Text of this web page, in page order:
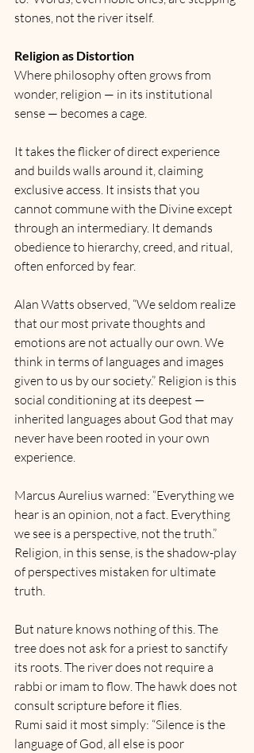
stones, not the river itself.
Religion as Distortion
Where philosophy often grows from
wonder, religion — in its institutional
sense — becomes a cage.
It takes the flicker of direct experience
and builds walls around it, claiming
exclusive access. It insists that you
cannot commune with the Divine except
through an intermediary. It demands
obedience to hierarchy, creed, and ritual,
often enforced by fear.
Alan Watts observed, “We seldom realize
that our most private thoughts and
emotions are not actually our own. We
think in terms of languages and images
given to us by our society.” Religion is this
social conditioning at its deepest —
inherited languages about God that may
never have been rooted in your own
experience.
Marcus Aurelius warned: “Everything we
hear is an opinion, not a fact. Everything
we see is a perspective, not the truth.”
Religion, in this sense, is the shadow-play
of perspectives mistaken for ultimate
truth.
But nature knows nothing of this. The
tree does not ask for a priest to sanctify
its roots. The river does not require a
rabbi or imam to flow. The hawk does not
consult scripture before it flies.
Rumi said it most simply: “Silence is the
language of God, all else is poor